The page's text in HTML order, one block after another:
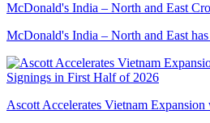
McDonald's India – North and East
McDonald's India – North and East
Ascott Accelerates Vietnam